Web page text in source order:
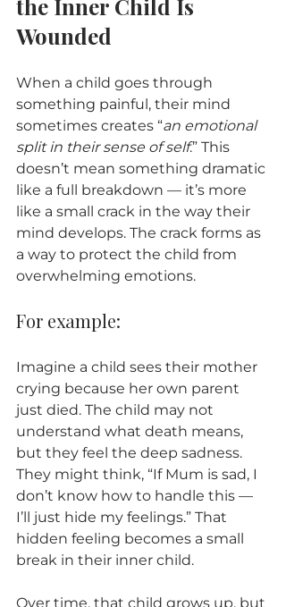
the Inner Child Is
Wounded
When a child goes through
something painful, their mind
sometimes creates “an emotional
split in their sense of self.” This
doesn’t mean something dramatic
like a full breakdown — it’s more
like a small crack in the way their
mind develops. The crack forms as
a way to protect the child from
overwhelming emotions.
For example:
Imagine a child sees their mother
crying because her own parent
just died. The child may not
understand what death means,
but they feel the deep sadness.
They might think, “If Mum is sad, I
don’t know how to handle this —
I’ll just hide my feelings.” That
hidden feeling becomes a small
break in their inner child.
Over time, that child grows up, but